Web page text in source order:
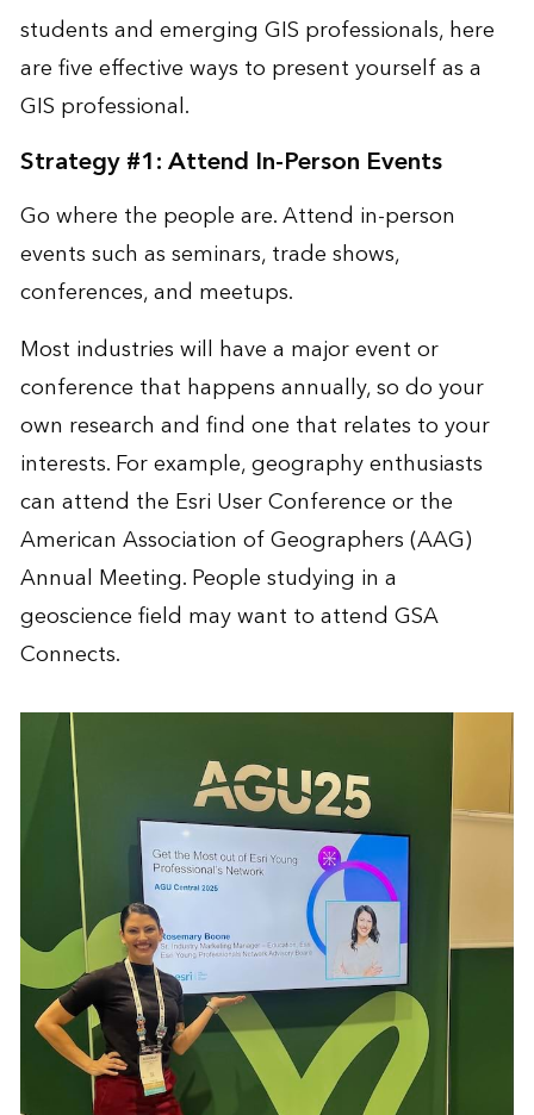
students and emerging GIS professionals, here
are five effective ways to present yourself as a
GIS professional.
Strategy #1: Attend In-Person Events
Go where the people are. Attend in-person
events such as seminars, trade shows,
conferences, and meetups.
Most industries will have a major event or
conference that happens annually, so do your
own research and find one that relates to your
interests. For example, geography enthusiasts
can attend the Esri User Conferenceor the
American Association of Geographers(AAG)
Annual Meeting. People studying in a
geoscience field may want to attend GSA
Connects.